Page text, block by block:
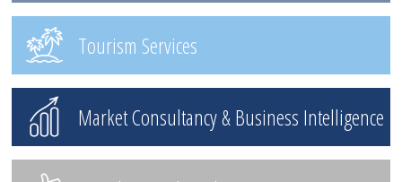
Tourism Services
Market Consultancy & Business Intelligence